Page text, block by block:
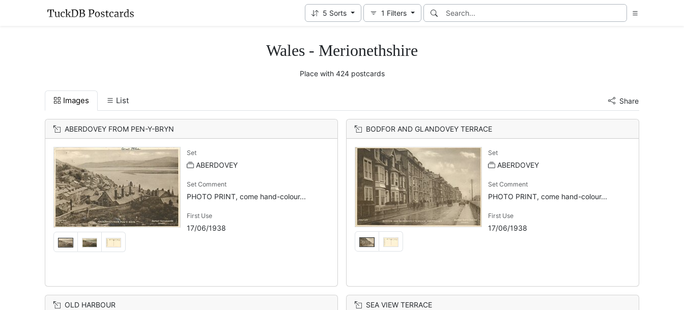
5 Sorts 1 Filters
Wales - Merionethshire
Place with 424 postcards
Images List Share
ABERDOVEY FROM PEN-Y-BRYN
Set
ABERDOVEY
Set Comment
PHOTO PRINT, come hand-colour...
First Use
17/06/1938
BODFOR AND GLANDOVEY TERRACE
Set
ABERDOVEY
Set Comment
PHOTO PRINT, come hand-colour...
First Use
17/06/1938
OLD HARBOUR SEA VIEW TERRACE